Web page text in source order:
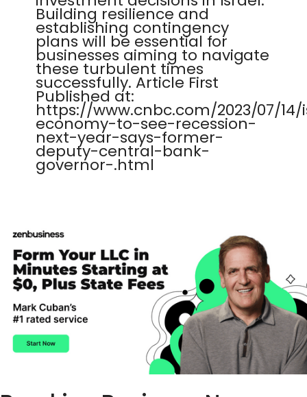
Building resilience and
establishing contingency
plans will be essential for
businesses aiming to navigate
these turbulent times
successfully. Article First
Published at:
https://www.cnbc.com/2023/07/
economy-to-see-recession-
next-year-says-former-
deputy-central-bank-
governor-.html